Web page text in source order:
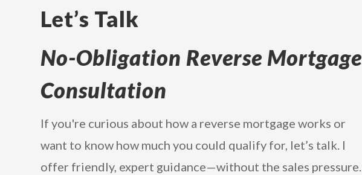
Let’s Talk
No-Obligation Reverse Mortgage
Consultation
If you're curious about how a reverse mortgage works or
want to know how much you could qualify for, let’s talk. I
offer friendly, expert guidance—without the sales pressure.